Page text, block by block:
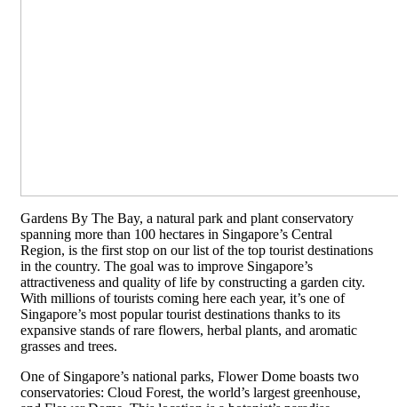
Gardens By The Bay, a natural park and plant conservatory
spanning more than 100 hectares in Singapore’s Central
Region, is the first stop on our list of the top tourist destinations
in the country. The goal was to improve Singapore’s
attractiveness and quality of life by constructing a garden city.
With millions of tourists coming here each year, it’s one of
Singapore’s most popular tourist destinations thanks to its
expansive stands of rare flowers, herbal plants, and aromatic
grasses and trees.
One of Singapore’s national parks, Flower Dome boasts two
conservatories: Cloud Forest, the world’s largest greenhouse,